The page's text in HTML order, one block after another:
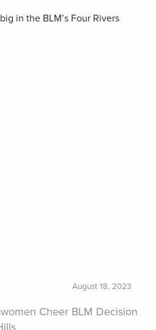
in the BLM’s Four Rivers
August 18, 2023
Cheer BLM Decision